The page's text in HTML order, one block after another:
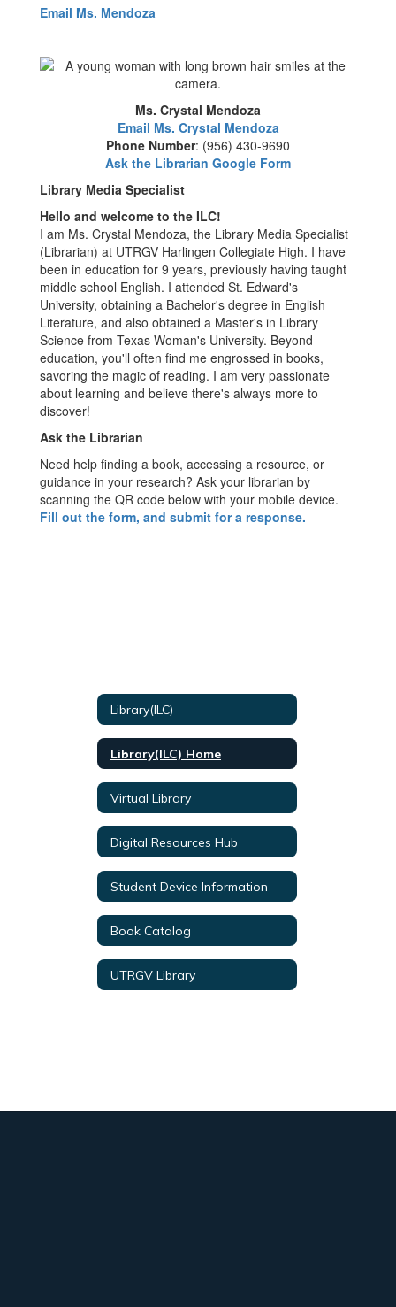
Email Ms. Mendoza
Ms. Crystal Mendoza
Email Ms. Crystal Mendoza
Phone Number: (956) 430-9690
Ask the Librarian Google Form
Library Media Specialist
Hello and welcome to the ILC!
I am Ms. Crystal Mendoza, the Library Media Specialist
(Librarian) at UTRGV Harlingen Collegiate High. I have
been in education for 9 years, previously having taught
middle school English. I attended St. Edward's
University, obtaining a Bachelor's degree in English
Literature, and also obtained a Master's in Library
Science from Texas Woman's University. Beyond
education, you'll often find me engrossed in books,
savoring the magic of reading. I am very passionate
about learning and believe there's always more to
discover!
Ask the Librarian
Need help finding a book, accessing a resource, or
guidance in your research? Ask your librarian by
scanning the QR code below with your mobile device.
Fill out the form, and submit for a response.
Library(ILC)
Library(ILC) Home
Virtual Library
Digital Resources Hub
Student Device Information
Book Catalog
UTRGV Library